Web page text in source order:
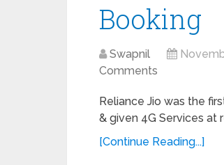
Booking
Swapnil
Comments
Reliance Jio was the
& given 4G Services at
[Continue Reading...]